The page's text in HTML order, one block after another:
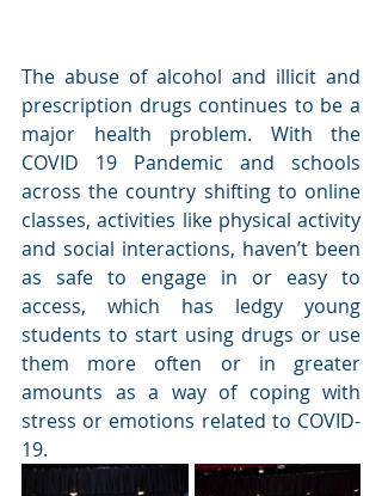
The abuse of alcohol and illicit and
prescription drugs continues to be a
major health problem. With the
COVID 19 Pandemic and schools
across the country shifting to online
classes, activities like physical activity
and social interactions, haven’t been
as safe to engage in or easy to
access, which has ledgy young
students to start using drugs or use
them more often or in greater
amounts as a way of coping with
stress or emotions related to COVID-
19.